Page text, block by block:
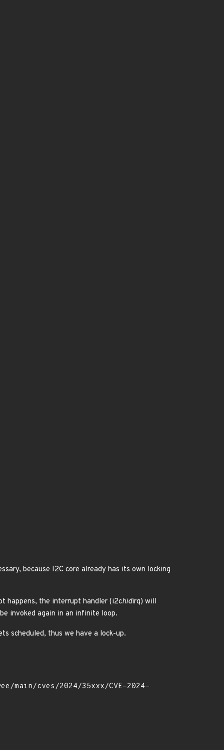
because I2C core already has its own locking
happens, the interrupt handler (i2chidirq) will
invoked again in an infinite loop.
scheduled, thus we have a lock-up.